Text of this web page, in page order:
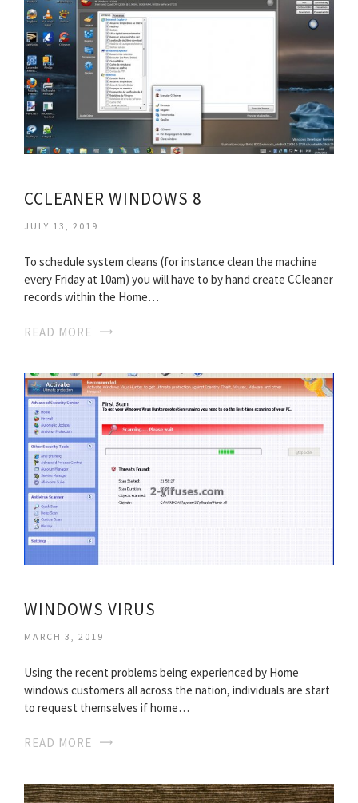
CCLEANER WINDOWS 8
JULY 13, 2019
To schedule system cleans (for instance clean the machine
every Friday at 10am) you will have to by hand create CCleaner
records within the Home…
READ MORE
WINDOWS VIRUS
MARCH 3, 2019
Using the recent problems being experienced by Home
windows customers all across the nation, individuals are start
to request themselves if home…
READ MORE